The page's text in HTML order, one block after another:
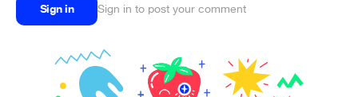
Sign in Sign in to post your comment